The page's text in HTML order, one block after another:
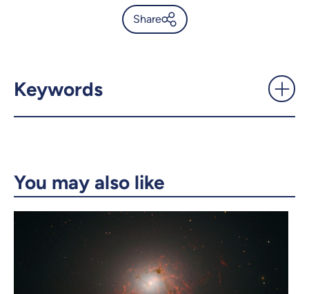
Share
Copy the link
Keywords
You may also like